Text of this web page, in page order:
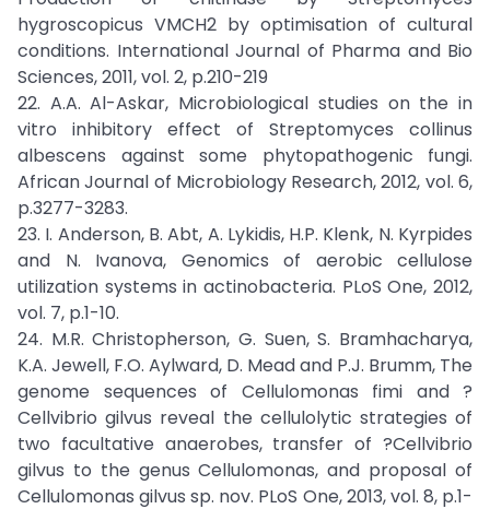
hygroscopicus VMCH2 by optimisation of cultural
conditions. International Journal of Pharma and Bio
Sciences, 2011, vol. 2, p.210-219
22. A.A. Al-Askar, Microbiological studies on the in
vitro inhibitory effect of Streptomyces collinus
albescens against some phytopathogenic fungi.
African Journal of Microbiology Research, 2012, vol. 6,
p.3277-3283.
23. I. Anderson, B. Abt, A. Lykidis, H.P. Klenk, N. Kyrpides
and N. Ivanova, Genomics of aerobic cellulose
utilization systems in actinobacteria. PLoS One, 2012,
vol. 7, p.1-10.
24. M.R. Christopherson, G. Suen, S. Bramhacharya,
K.A. Jewell, F.O. Aylward, D. Mead and P.J. Brumm, The
genome sequences of Cellulomonas fimi and ?
Cellvibrio gilvus reveal the cellulolytic strategies of
two facultative anaerobes, transfer of ?Cellvibrio
gilvus to the genus Cellulomonas, and proposal of
Cellulomonas gilvus sp. nov. PLoS One, 2013, vol. 8, p.1-